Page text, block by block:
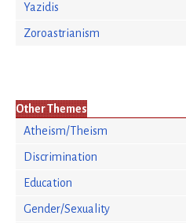
Yazidis
Zoroastrianism
Other Themes
Atheism/Theism
Discrimination
Education
Gender/Sexuality